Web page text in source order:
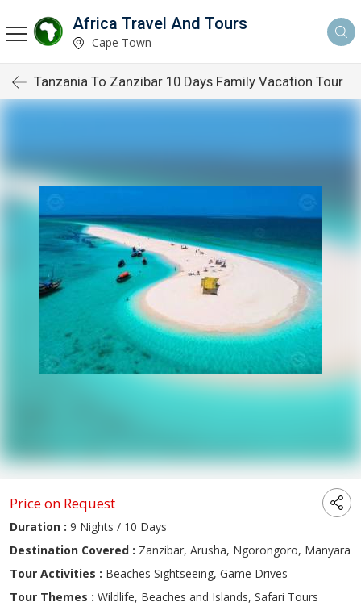
Africa Travel And Tours
Cape Town
Tanzania To Zanzibar 10 Days Family Vacation Tour
Price on Request
Duration : 9 Nights / 10 Days
Destination Covered : Zanzibar, Arusha, Ngorongoro, Manyara
Tour Activities : Beaches Sightseeing, Game Drives
Tour Themes : Wildlife, Beaches and Islands, Safari Tours